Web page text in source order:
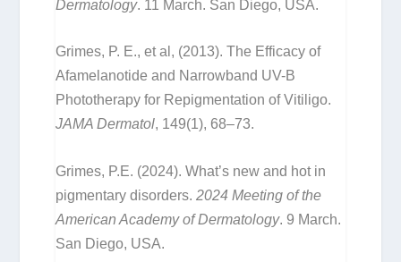
Dermatology. 11 March. San Diego, USA.
Grimes, P. E., et al, (2013). The Efficacy of
Afamelanotide and Narrowband UV-B
Phototherapy for Repigmentation of Vitiligo.
JAMA Dermatol, 149(1), 68–73.
Grimes, P.E. (2024). What’s new and hot in
pigmentary disorders.2024 Meeting of the
American Academy of Dermatology. 9 March.
San Diego, USA.